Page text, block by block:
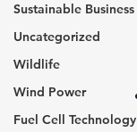
Sustainable Business
Uncategorized
Wildlife
Wind Power
Fuel Cell Technology